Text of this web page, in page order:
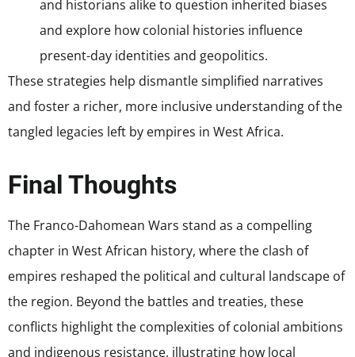
and historians alike to question inherited biases
and explore how colonial histories influence
present-day identities and geopolitics.
These strategies help dismantle simplified narratives
and foster a richer, more inclusive understanding of the
tangled legacies left by empires in West Africa.
Final Thoughts
The Franco-Dahomean Wars stand as a compelling
chapter in West African history, where the clash of
empires reshaped the political and cultural landscape of
the region. Beyond the battles and treaties, these
conflicts highlight the complexities of colonial ambitions
and indigenous resistance, illustrating how local